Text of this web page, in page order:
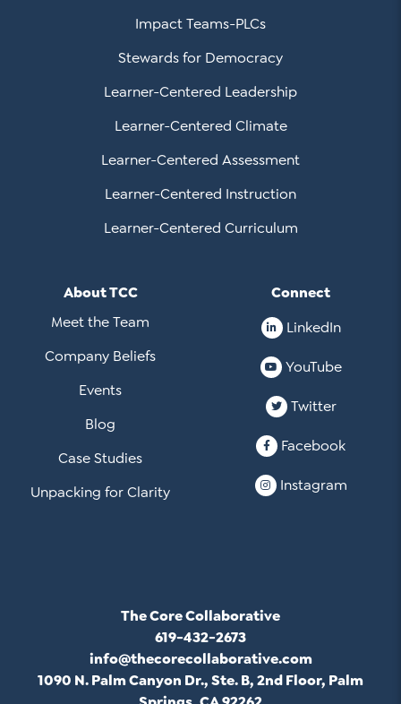
Impact Teams-PLCs
Stewards for Democracy
Learner-Centered Leadership
Learner-Centered Climate
Learner-Centered Assessment
Learner-Centered Instruction
Learner-Centered Curriculum
About TCC
Meet the Team
Company Beliefs
Events
Blog
Case Studies
Unpacking for Clarity
Connect
LinkedIn
YouTube
Twitter
Facebook
Instagram
The Core Collaborative
619-432-2673
info@thecorecollaborative.com
1090 N. Palm Canyon Dr., Ste. B, 2nd Floor, Palm